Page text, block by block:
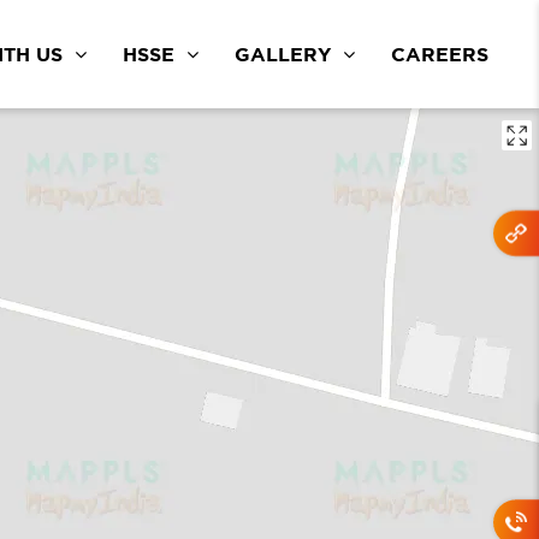
US HSSE GALLERY CAREERS